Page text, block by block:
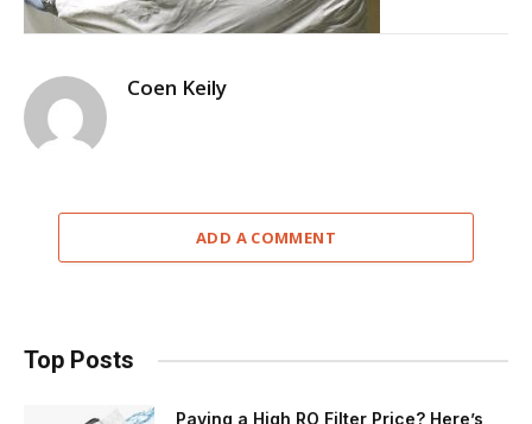
Coen Keily
ADD A COMMENT
Top Posts
Paying a High RO Filter Price? Here’s